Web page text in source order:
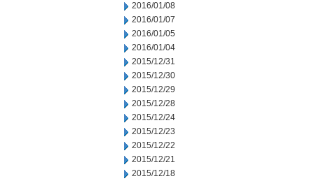
2016/01/08
2016/01/07
2016/01/05
2016/01/04
2015/12/31
2015/12/30
2015/12/29
2015/12/28
2015/12/24
2015/12/23
2015/12/22
2015/12/21
2015/12/18